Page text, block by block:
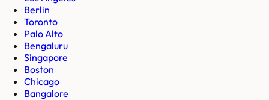
Berlin
Toronto
Palo Alto
Bengaluru
Singapore
Boston
Chicago
Bangalore